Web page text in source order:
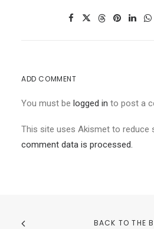
ADD COMMENT
You must be logged in to post a
This site uses Akismet to reduce
comment data is processed.
BACK TO THE